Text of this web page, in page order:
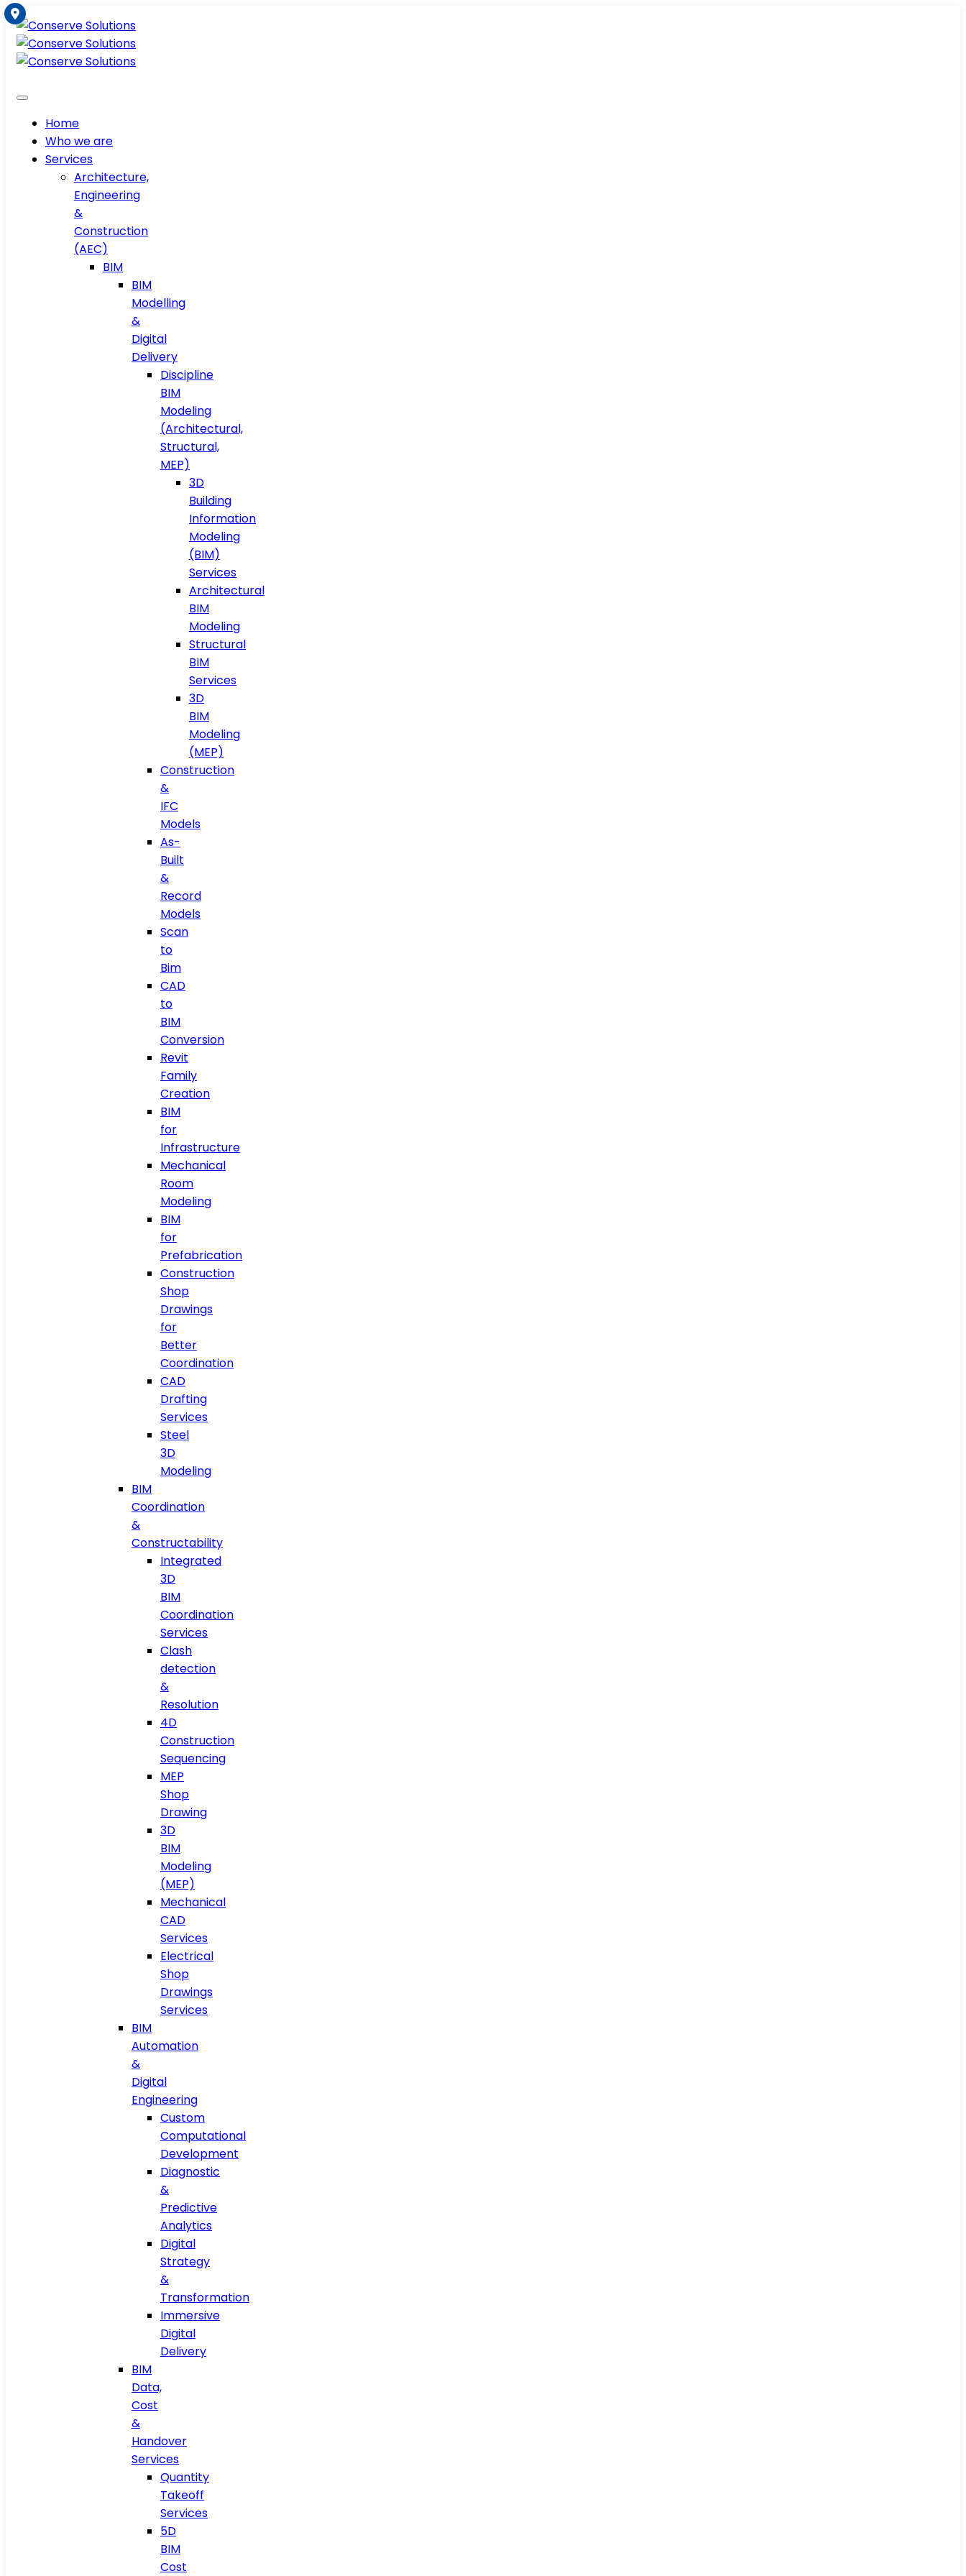
Home
Who we are
Services
Architecture,
Engineering
&
Construction
(AEC)
BIM
BIM
Modelling
&
Digital
Delivery
Discipline
BIM
Modeling
(Architectural,
Structural,
MEP)
3D
Building
Information
Modeling
(BIM)
Services
Architectural
BIM
Modeling
Structural
BIM
Services
3D
BIM
Modeling
(MEP)
Construction
&
IFC
Models
As-
Built
&
Record
Models
Scan
to
Bim
CAD
to
BIM
Conversion
Revit
Family
Creation
BIM
for
Infrastructure
Mechanical
Room
Modeling
BIM
for
Prefabrication
Construction
Shop
Drawings
for
Better
Coordination
CAD
Drafting
Services
Steel
3D
Modeling
BIM
Coordination
&
Constructability
Integrated
3D
BIM
Coordination
Services
Clash
detection
&
Resolution
4D
Construction
Sequencing
MEP
Shop
Drawing
3D
BIM
Modeling
(MEP)
Mechanical
CAD
Services
Electrical
Shop
Drawings
Services
BIM
Automation
&
Digital
Engineering
Custom
Computational
Development
Diagnostic
&
Predictive
Analytics
Digital
Strategy
&
Transformation
Immersive
Digital
Delivery
BIM
Data,
Cost
&
Handover
Services
Quantity
Takeoff
Services
5D
BIM
Cost